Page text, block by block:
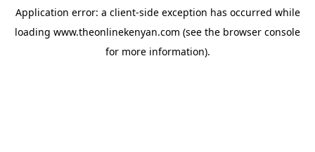
Application error: a client-side exception has occurred while
loading www.theonlinekenyan.com (see the browser console
for more information).